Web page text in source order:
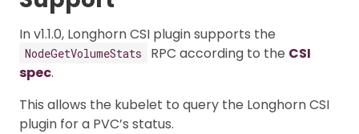
In v1.1.0, Longhorn CSI plugin supports the
NodeGetVolumeStats RPC according to the CSI
spec.
This allows the kubelet to query the Longhorn CSI
plugin for a PVC’s status.